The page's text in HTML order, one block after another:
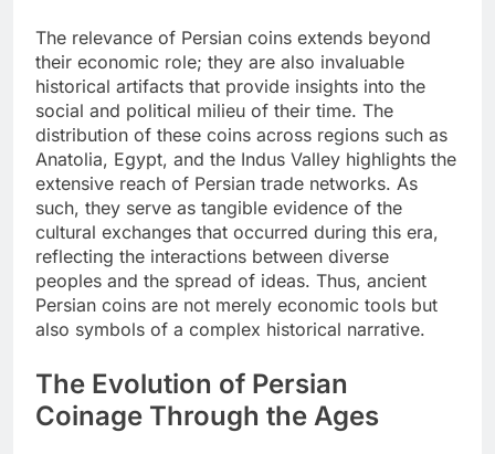
The relevance of Persian coins extends beyond
their economic role; they are also invaluable
historical artifacts that provide insights into the
social and political milieu of their time. The
distribution of these coins across regions such as
Anatolia, Egypt, and the Indus Valley highlights the
extensive reach of Persian trade networks. As
such, they serve as tangible evidence of the
cultural exchanges that occurred during this era,
reflecting the interactions between diverse
peoples and the spread of ideas. Thus, ancient
Persian coins are not merely economic tools but
also symbols of a complex historical narrative.
The Evolution of Persian
Coinage Through the Ages